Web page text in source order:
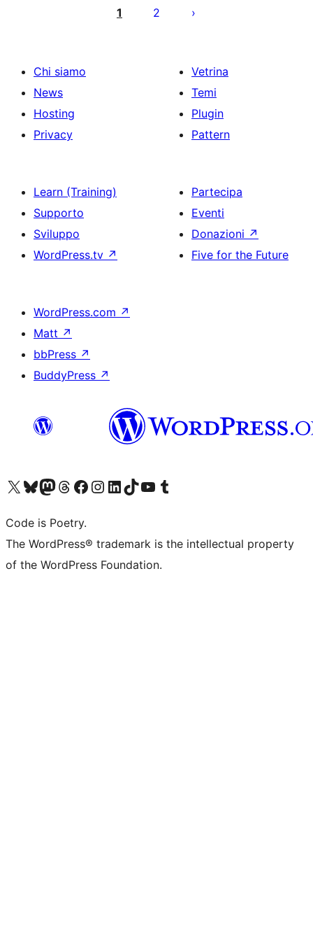
1 2
Chi siamo
News
Hosting
Privacy
Vetrina
Temi
Plugin
Pattern
Learn (Training)
Supporto
Sviluppo
WordPress.tv ↗
Partecipa
Eventi
Donazioni ↗
Five for the Future
WordPress.com ↗
Matt ↗
bbPress ↗
BuddyPress ↗
Visita il nostro account X (ex Twitter)
Visita il nostro account Bluesky
Visita il nostro account Mastodon
Visita il nostro account Threads
Visita la nostra pagina Facebook
Visita il nostro account Instagram
Visita il nostro account LinkedIn
Visita il nostro account TikTok
Visita il nostro canale YouTube
Visita il nostro account Tumblr
Code is Poetry.
The WordPress® trademark is the intellectual property
of the WordPress Foundation.